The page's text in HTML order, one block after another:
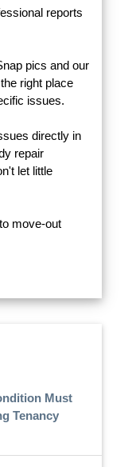
reports
pics and our
right place
issues.
directly in
repair
let little
move-out
Must
Tenancy